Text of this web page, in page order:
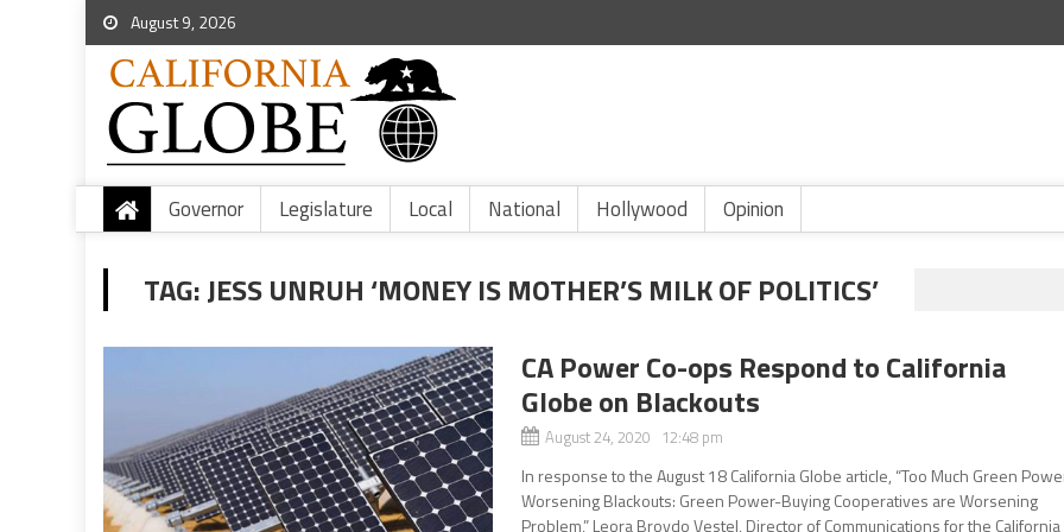
August 9, 2026
Governor Legislature Local National Hollywood Opinion
TAG:JESS UNRUH ‘MONEY IS MOTHER’S MILK OF POLITICS’
CA Power Co-ops Respond to California
Globe on Blackouts
August 24, 2020 12:48 pm
In response to the August 18 California Globe article, “Too Much Green
Worsening Blackouts: Green Power-Buying Cooperatives are Worsening
Problem,” Leora Broydo Vestel, Director of Communications for the California